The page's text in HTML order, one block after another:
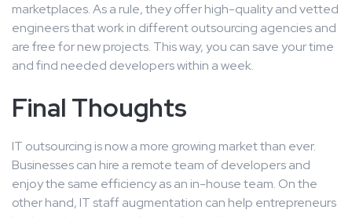
marketplaces. As a rule, they offer high-quality and vetted
engineers that work in different outsourcing agencies and
are free for new projects. This way, you can save your time
and find needed developers within a week.
Final Thoughts
IT outsourcing is now a more growing market than ever.
Businesses can hire a remote team of developers and
enjoy the same efficiency as an in-house team. On the
other hand, IT staff augmentation can help entrepreneurs